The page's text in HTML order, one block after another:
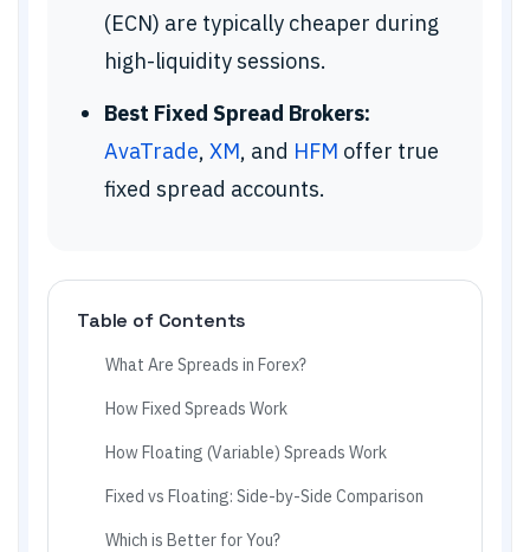
(ECN) are typically cheaper during
high-liquidity sessions.
Best Fixed Spread Brokers:
AvaTrade, XM, and HFM offer true
fixed spread accounts.
Table of Contents
What Are Spreads in Forex?
How Fixed Spreads Work
How Floating (Variable) Spreads Work
Fixed vs Floating: Side-by-Side Comparison
Which is Better for You?